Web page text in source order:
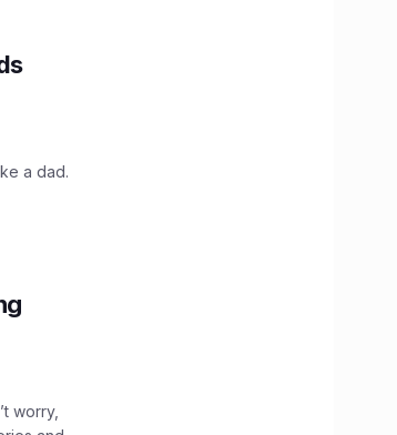
a dad.
worry,